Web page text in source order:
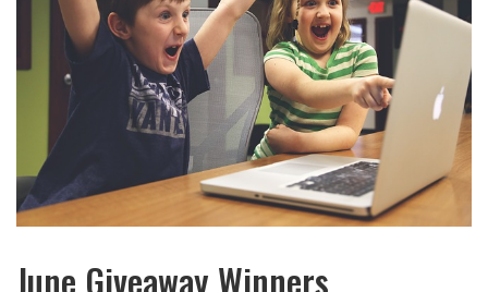
June Giveaway Winners